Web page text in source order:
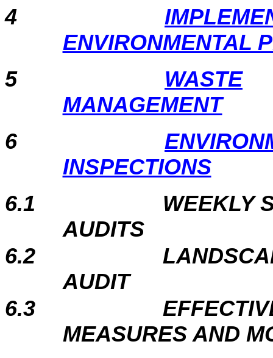
4
ENVIRONMENTAL
5
WASTE
MANAGEMENT
6
INSPECTIONS
6.1
WEEKLY
6.2
6.3
MEASURES AND